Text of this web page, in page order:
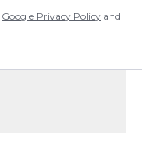
Google Privacy Policy and